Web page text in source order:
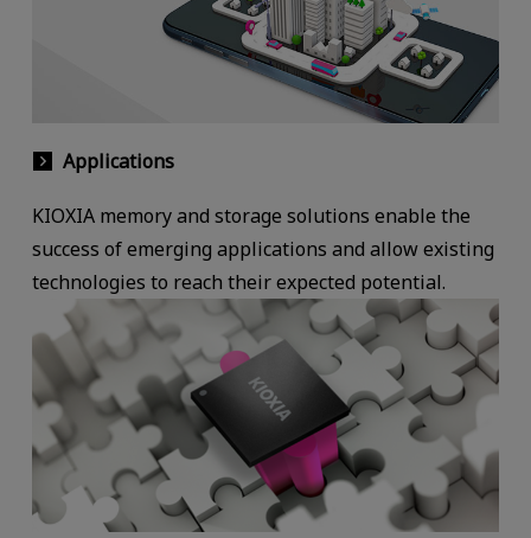
Applications
KIOXIA memory and storage solutions enable the
success of emerging applications and allow existing
technologies to reach their expected potential.